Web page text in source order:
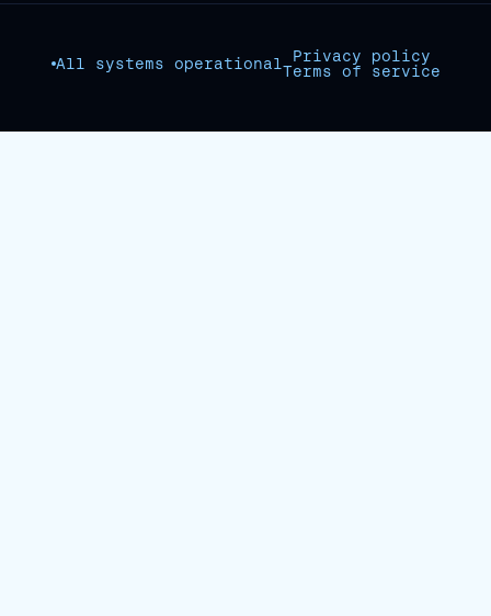
All systems operational
Privacy policy
Terms of service